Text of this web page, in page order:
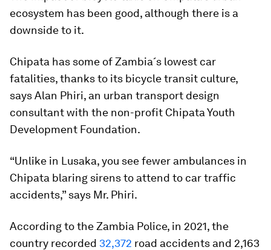
ecosystem has been good, although there is a
downside to it.
Chipata has some of Zambia´s lowest car
fatalities, thanks to its bicycle transit culture,
says Alan Phiri, an urban transport design
consultant with the non-profit Chipata Youth
Development Foundation.
“Unlike in Lusaka, you see fewer ambulances in
Chipata blaring sirens to attend to car traffic
accidents,” says Mr. Phiri.
According to the Zambia Police, in 2021, the
country recorded 32,372 road accidents and 2,163